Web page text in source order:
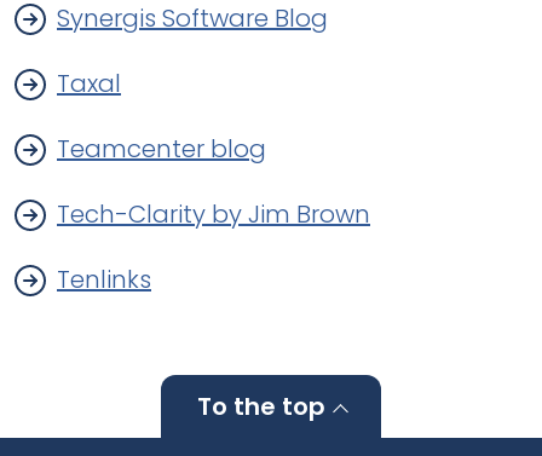
Synergis Software Blog
Taxal
Teamcenter blog
Tech-Clarity by Jim Brown
Tenlinks
To the top